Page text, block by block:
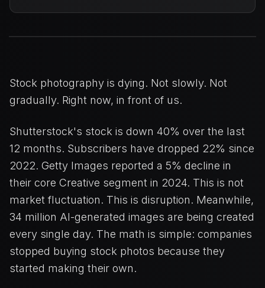
Stock photography is dying. Not slowly. Not
gradually. Right now, in front of us.
Shutterstock's stock is down 40% over the last
12 months. Subscribers have dropped 22% since
2022. Getty Images reported a 5% decline in
their core Creative segment in 2024. This is not
market fluctuation. This is disruption. Meanwhile,
34 million AI-generated images are being created
every single day. The math is simple: companies
stopped buying stock photos because they
started making their own.